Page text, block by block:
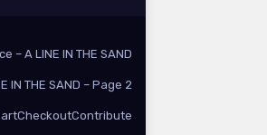
– A LINE IN THE SAND
IN THE SAND – Page 2
CheckoutContribute